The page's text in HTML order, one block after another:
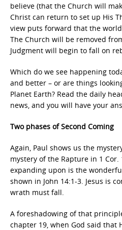
believe (that the Church will
Christ can return to set up His
view puts forward that the
The Church will be removed
Judgment will begin to fall on
Which do we see happening
and better – or are things
Planet Earth? Read the daily
news, and you will have your
Two phases of Second Coming
Again, Paul shows us the
mystery of the Rapture in 1 Cor.
expanding upon is the
shown in John 14:1-3. Jesus is
wrath must fall.
A foreshadowing of that
chapter 19, when God said that